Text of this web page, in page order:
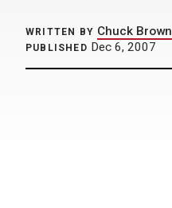
WRITTEN BY Chuck Brown
PUBLISHED Dec 6, 2007